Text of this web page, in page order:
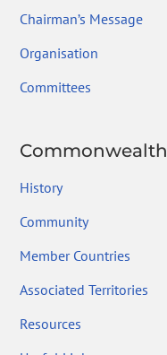
Chairman’s Message
Organisation
Committees
Commonwealth
History
Community
Member Countries
Associated Territories
Resources